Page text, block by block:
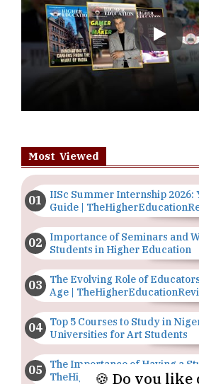
Play
Most Viewed
IISc Summer Internship 2026:
Guide |
Importance of Seminars and
Students in Higher Education
The Evolving Role of
Age |
Top 5 Courses to Study in
Universities for Art Students
The Importance of Having a
TheHigherEducationReview
🍪 Do you like